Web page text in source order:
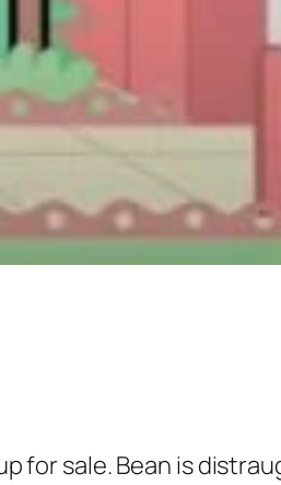
for sale. Bean is